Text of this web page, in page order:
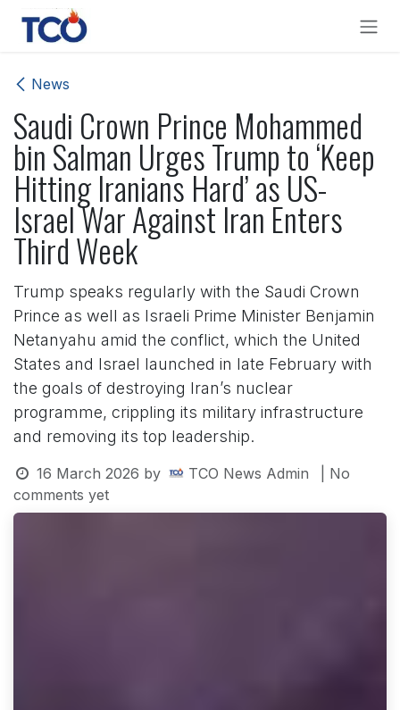
Skip to Content
News
Saudi Crown Prince Mohammed
bin Salman Urges Trump to ‘Keep
Hitting Iranians Hard’ as US-
Israel War Against Iran Enters
Third Week
Trump speaks regularly with the Saudi Crown
Prince as well as Israeli Prime Minister Benjamin
Netanyahu amid the conflict, which the United
States and Israel launched in late February with
the goals of destroying Iran’s nuclear
programme, crippling its military infrastructure
and removing its top leadership.
16 March 2026 by TCO News Admin
| No
comments yet